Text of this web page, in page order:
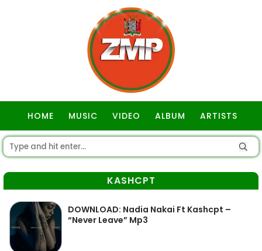
HOME MUSIC VIDEO ALBUM ARTISTS
KASHCPT
DOWNLOAD: Nadia Nakai Ft Kashcpt –
“Never Leave” Mp3